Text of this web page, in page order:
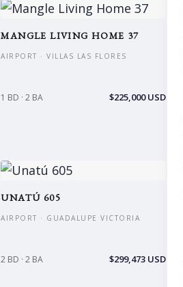
MANGLE LIVING HOME 37
AIRPORT · VILLAS LAS FLORES
1 BD · 2 BA $225,000 USD
UNATÚ 605
AIRPORT · GUADALUPE VICTORIA
2 BD · 2 BA $299,473 USD